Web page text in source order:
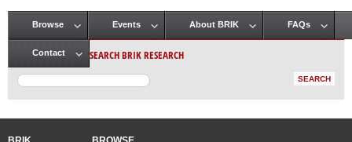
Main menu
Browse Events About BRIK FAQs
Contact SEARCH BRIK RESEARCH